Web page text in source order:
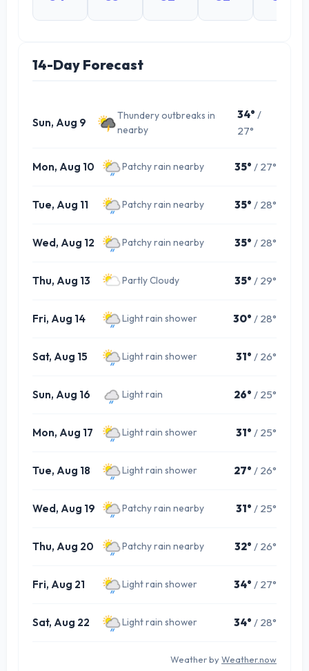
14-Day Forecast
Sun, Aug 9
Thundery outbreaks in
nearby
34° /
27°
Mon, Aug 10 Patchy rain nearby 35° / 27°
Tue, Aug 11 Patchy rain nearby 35° / 28°
Wed, Aug 12 Patchy rain nearby 35° / 28°
Thu, Aug 13 Partly Cloudy 35° / 29°
Fri, Aug 14 Light rain shower 30° / 28°
Sat, Aug 15 Light rain shower 31° / 26°
Sun, Aug 16 Light rain 26° / 25°
Mon, Aug 17 Light rain shower 31° / 25°
Tue, Aug 18 Light rain shower 27° / 26°
Wed, Aug 19 Patchy rain nearby 31° / 25°
Thu, Aug 20 Patchy rain nearby 32° / 26°
Fri, Aug 21 Light rain shower 34° / 27°
Sat, Aug 22 Light rain shower 34° / 28°
Weather by Weather.now